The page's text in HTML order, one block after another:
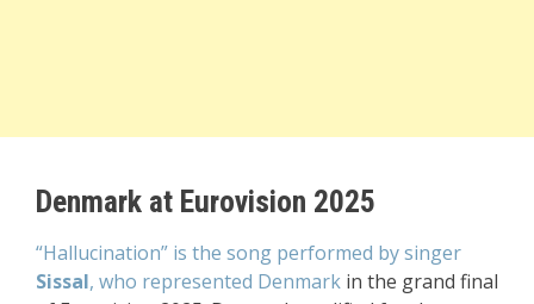
Denmark at Eurovision 2025
“Hallucination” is the song performed by singer
Sissal, who represented Denmark in the grand final